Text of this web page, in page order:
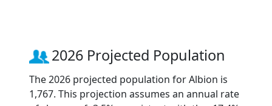
2026 Projected Population
The 2026 projected population for Albion is
1,767. This projection assumes an annual rate